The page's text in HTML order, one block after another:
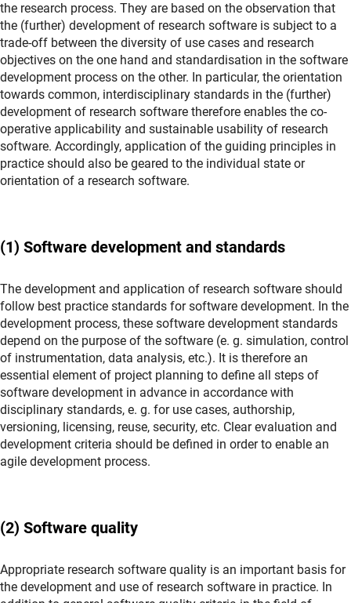
the research process. They are based on the observation that
the (further) development of research software is subject to a
trade-off between the diversity of use cases and research
objectives on the one hand and standardisation in the software
development process on the other. In particular, the orientation
towards common, interdisciplinary standards in the (further)
development of research software therefore enables the co-
operative applicability and sustainable usability of research
software. Accordingly, application of the guiding principles in
practice should also be geared to the individual state or
orientation of a research software.
(1) Software development and standards
The development and application of research software should
follow best practice standards for software development. In the
development process, these software development standards
depend on the purpose of the software (e. g. simulation, control
of instrumentation, data analysis, etc.). It is therefore an
essential element of project planning to define all steps of
software development in advance in accordance with
disciplinary standards, e. g. for use cases, authorship,
versioning, licensing, reuse, security, etc. Clear evaluation and
development criteria should be defined in order to enable an
agile development process.
(2) Software quality
Appropriate research software quality is an important basis for
the development and use of research software in practice. In